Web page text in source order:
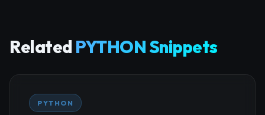
Related PYTHON Snippets
PYTHON